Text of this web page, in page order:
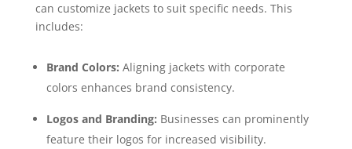
can customize jackets to suit specific needs. This
includes:
Brand Colors: Aligning jackets with corporate
colors enhances brand consistency.
Logos and Branding: Businesses can prominently
feature their logos for increased visibility.